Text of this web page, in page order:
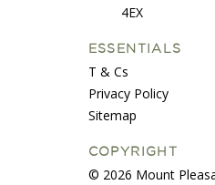
4EX
ESSENTIALS
T & Cs
Privacy Policy
Sitemap
COPYRIGHT
© 2026 Mount